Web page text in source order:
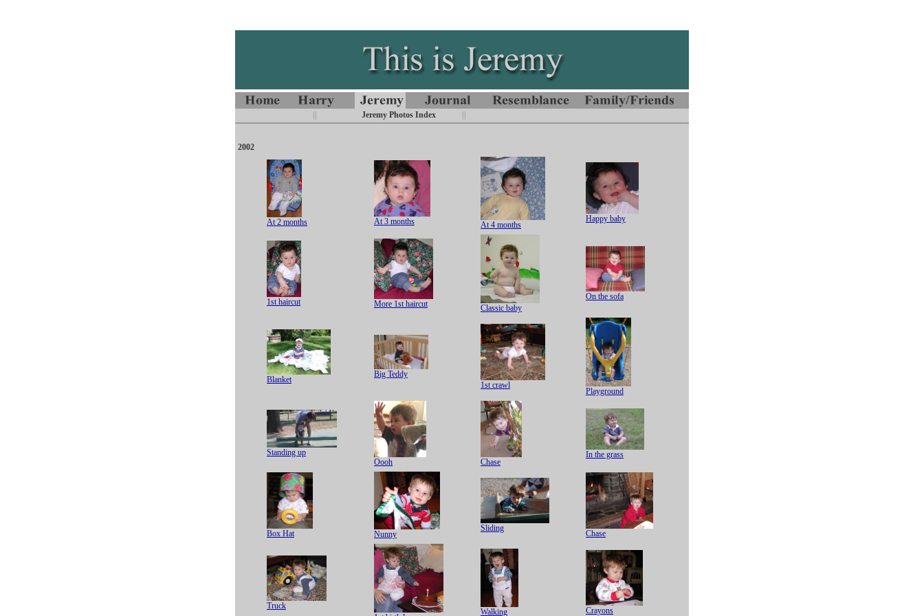
Jeremy Photos Index
2002
At 2 months At 3 months At 4 months
Happy baby
1st haircut More 1st haircut Classic baby
On the sofa
Blanket
Big Teddy
1st crawl
Playground
Standing up
Oooh
Chase
In the grass
Box Hat Nunny
Sliding
Chase
Truck
Walking Crayons